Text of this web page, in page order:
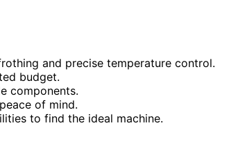
and precise temperature control.
budget.
components.
of mind.
to find the ideal machine.